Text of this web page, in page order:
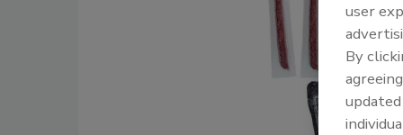
user
By
updated